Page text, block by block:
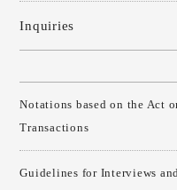
Inquiries
Notations based on the Act
Transactions
Guidelines for Interviews